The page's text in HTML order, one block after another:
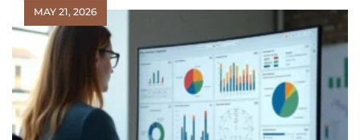
MAY 21, 2026